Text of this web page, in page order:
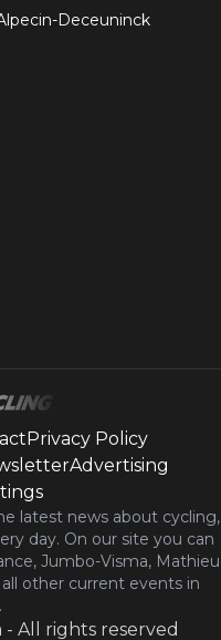
Deceuninck
Privacy Policy
Advertising
latest news about cycling,
day. On our site you can
Jumbo-Visma, Mathieu
other current events in
- All rights reserved